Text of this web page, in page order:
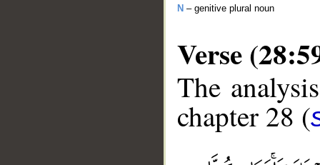
N – genitive plural noun
Verse
The
chapter 28 (